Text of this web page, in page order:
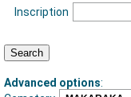
Inscription
Advanced options: